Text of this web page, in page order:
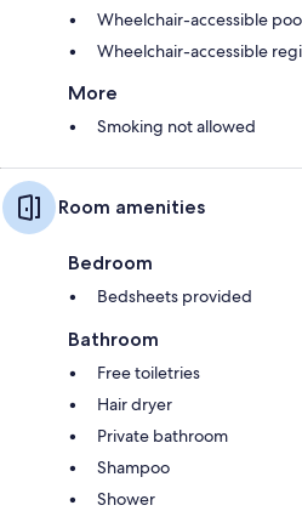
Wheelchair-accessible
Wheelchair-accessible
More
Smoking not allowed
Room amenities
Bedroom
Bedsheets provided
Bathroom
Free toiletries
Hair dryer
Private bathroom
Shampoo
Shower